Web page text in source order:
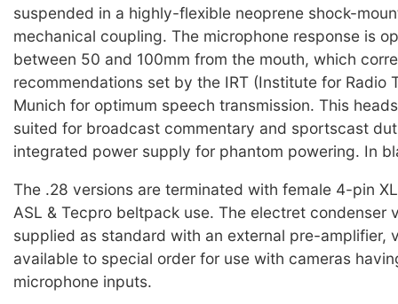
suspended in a highly-flexible neoprene shock-
mechanical coupling. The microphone response is
between 50 and 100mm from the mouth, which
recommendations set by the IRT (Institute for Radio
Munich for optimum speech transmission. This
suited for broadcast commentary and sportscast
integrated power supply for phantom powering. In
The .28 versions are terminated with female 4-pin
ASL & Tecpro beltpack use. The electret condenser
supplied as standard with an external pre-amplifier,
available to special order for use with cameras
microphone inputs.